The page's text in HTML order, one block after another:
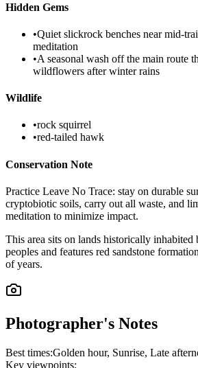
Hidden Gems
•Quiet slickrock benches near mid-
meditation
•A seasonal wash off the main route
wildflowers after winter rains
Wildlife
•rock squirrel
•red-tailed hawk
Conservation Note
Practice Leave No Trace: stay on durable
cryptobiotic soils, carry out all waste, and
meditation to minimize impact.
This area sits on lands historically inhabited
peoples and features red sandstone
of years.
Photographer's Notes
Best times:Golden hour, Sunrise, Late
Key viewpoints: